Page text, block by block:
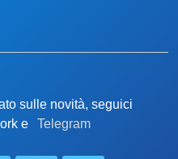
sulle novità, seguici
e
Telegram